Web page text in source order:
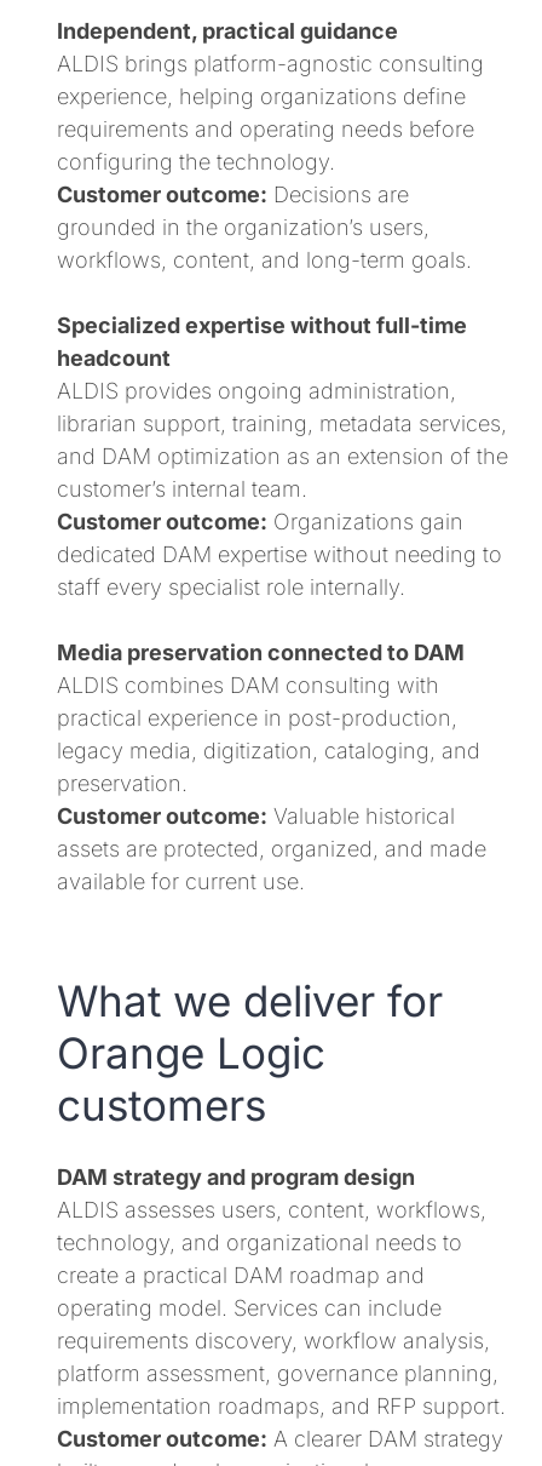
Independent, practical guidance
ALDIS brings platform-agnostic consulting
experience, helping organizations define
requirements and operating needs before
configuring the technology.
Customer outcome: Decisions are
grounded in the organization’s users,
workflows, content, and long-term goals.
Specialized expertise without full-time
headcount
ALDIS provides ongoing administration,
librarian support, training, metadata services,
and DAM optimization as an extension of the
customer’s internal team.
Customer outcome: Organizations gain
dedicated DAM expertise without needing to
staff every specialist role internally.
Media preservation connected to DAM
ALDIS combines DAM consulting with
practical experience in post-production,
legacy media, digitization, cataloging, and
preservation.
Customer outcome: Valuable historical
assets are protected, organized, and made
available for current use.
What we deliver for
Orange Logic
customers
DAM strategy and program design
ALDIS assesses users, content, workflows,
technology, and organizational needs to
create a practical DAM roadmap and
operating model. Services can include
requirements discovery, workflow analysis,
platform assessment, governance planning,
implementation roadmaps, and RFP support.
Customer outcome: A clearer DAM strategy